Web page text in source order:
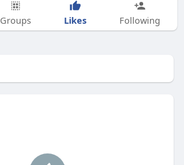
Groups Likes Following